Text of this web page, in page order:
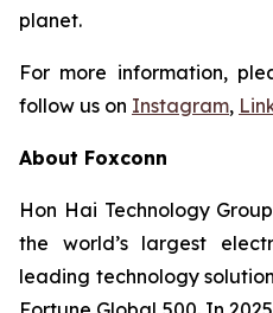
planet.
For more information,
follow us on Instagram,
About Foxconn
Hon Hai Technology
the world’s largest
leading technology